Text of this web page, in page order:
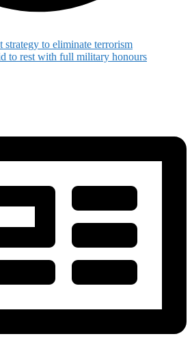
strategy to eliminate terrorism
to rest with full military honours